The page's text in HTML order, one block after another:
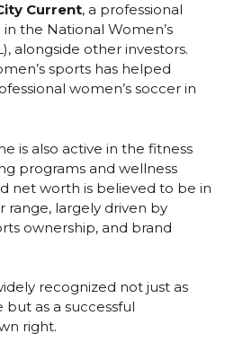
Current, a professional
the National Women’s
alongside other investors.
sports has helped
women’s soccer in
is also active in the fitness
programs and wellness
net worth is believed to be in
largely driven by
ownership, and brand
recognized not just as
but as a successful
right.